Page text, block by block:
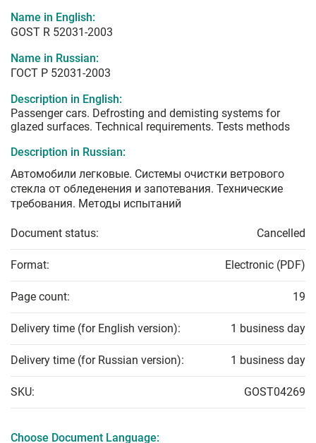
Name in English:
GOST R 52031-2003
Name in Russian:
ГОСТ Р 52031-2003
Description in English:
Passenger cars. Defrosting and demisting systems for
glazed surfaces. Technical requirements. Tests methods
Description in Russian:
Автомобили легковые. Системы очистки ветрового
стекла от обледенения и запотевания. Технические
требования. Методы испытаний
Document status: Cancelled
Format: Electronic (PDF)
Page count: 19
Delivery time (for English version): 1 business day
Delivery time (for Russian version): 1 business day
SKU: GOST04269
Choose Document Language: